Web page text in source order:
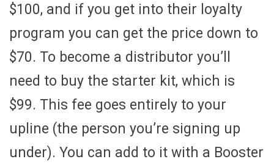
$100, and if you get into their loyalty
program you can get the price down to
$70. To become a distributor you’ll
need to buy the starter kit, which is
$99. This fee goes entirely to your
upline (the person you’re signing up
under). You can add to it with a Booster